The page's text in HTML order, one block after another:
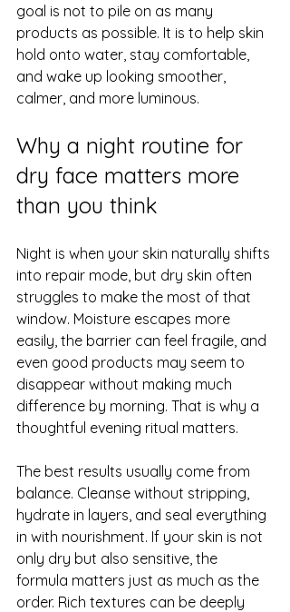
goal is not to pile on as many
products as possible. It is to help skin
hold onto water, stay comfortable,
and wake up looking smoother,
calmer, and more luminous.
Why a night routine for
dry face matters more
than you think
Night is when your skin naturally shifts
into repair mode, but dry skin often
struggles to make the most of that
window. Moisture escapes more
easily, the barrier can feel fragile, and
even good products may seem to
disappear without making much
difference by morning. That is why a
thoughtful evening ritual matters.
The best results usually come from
balance. Cleanse without stripping,
hydrate in layers, and seal everything
in with nourishment. If your skin is not
only dry but also sensitive, the
formula matters just as much as the
order. Rich textures can be deeply